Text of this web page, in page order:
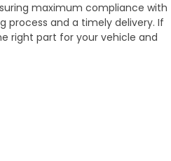
maximum compliance with
process and a timely delivery. If
right part for your vehicle and